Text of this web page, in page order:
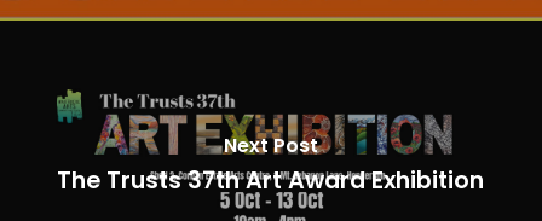
Next Post
The Trusts 37th Art Award Exhibition